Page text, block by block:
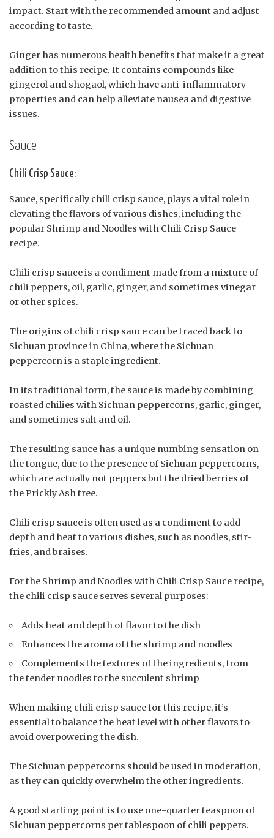
impact. Start with the recommended amount and adjust
according to taste.
Ginger has numerous health benefits that make it a great
addition to this recipe. It contains compounds like
gingerol and shogaol, which have anti-inflammatory
properties and can help alleviate nausea and digestive
issues.
Sauce
Chili Crisp Sauce:
Sauce, specifically chili crisp sauce, plays a vital role in
elevating the flavors of various dishes, including the
popular Shrimp and Noodles with Chili Crisp Sauce
recipe.
Chili crisp sauce is a condiment made from a mixture of
chili peppers, oil, garlic, ginger, and sometimes vinegar
or other spices.
The origins of chili crisp sauce can be traced back to
Sichuan province in China, where the Sichuan
peppercorn is a staple ingredient.
In its traditional form, the sauce is made by combining
roasted chilies with Sichuan peppercorns, garlic, ginger,
and sometimes salt and oil.
The resulting sauce has a unique numbing sensation on
the tongue, due to the presence of Sichuan peppercorns,
which are actually not peppers but the dried berries of
the Prickly Ash tree.
Chili crisp sauce is often used as a condiment to add
depth and heat to various dishes, such as noodles, stir-
fries, and braises.
For the Shrimp and Noodles with Chili Crisp Sauce recipe,
the chili crisp sauce serves several purposes:
Adds heat and depth of flavor to the dish
Enhances the aroma of the shrimp and noodles
Complements the textures of the ingredients, from
the tender noodles to the succulent shrimp
When making chili crisp sauce for this recipe, it’s
essential to balance the heat level with other flavors to
avoid overpowering the dish.
The Sichuan peppercorns should be used in moderation,
as they can quickly overwhelm the other ingredients.
A good starting point is to use one-quarter teaspoon of
Sichuan peppercorns per tablespoon of chili peppers.